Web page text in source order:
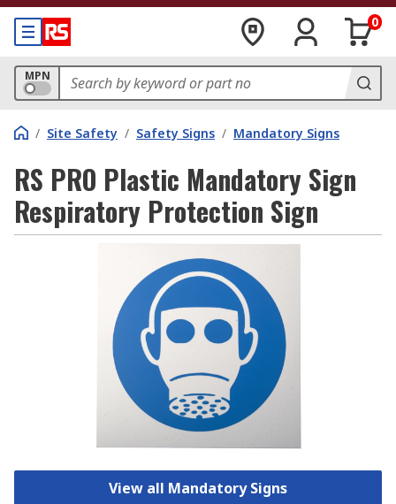
0
MPN
/ Site Safety / Safety Signs / Mandatory Signs
RS PRO Plastic Mandatory Sign
Respiratory Protection Sign
View all Mandatory Signs